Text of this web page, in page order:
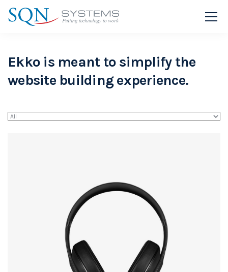
Ekko is meant to simplify the
website building experience.
Defiant black